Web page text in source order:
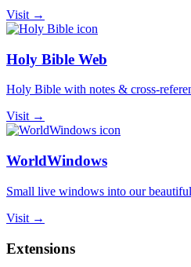
Visit →
Holy Bible Web
Holy Bible with notes & cross-
Visit →
WorldWindows
Small live windows into our
Visit →
Extensions